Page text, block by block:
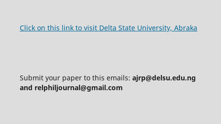
Click on this link to visit Delta State University, Abraka
Submit your paper to this emails: ajrp@delsu.edu.ng
and relphiljournal@gmail.com